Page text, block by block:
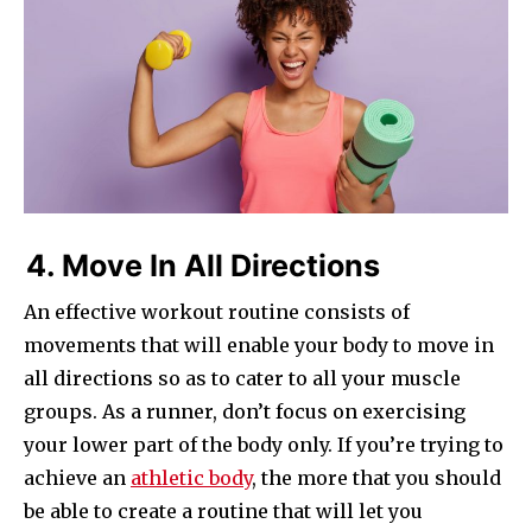
4. Move In All Directions
An effective workout routine consists of
movements that will enable your body to move in
all directions so as to cater to all your muscle
groups. As a runner, don’t focus on exercising
your lower part of the body only. If you’re trying to
achieve an athletic body, the more that you should
be able to create a routine that will let you